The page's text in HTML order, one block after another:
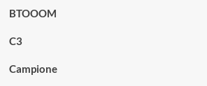
BTOOOM
C3
Campione